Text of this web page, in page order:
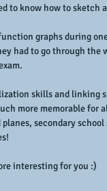
to know how to sketch
graphs during
had to go through the
skills and linking
more memorable for
planes, secondary
interesting for you :)